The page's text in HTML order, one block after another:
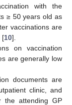
with the
≥ 50 years old as
vaccinations are
[10].
on vaccination
are generally low
documents are
clinic, and
the attending GP